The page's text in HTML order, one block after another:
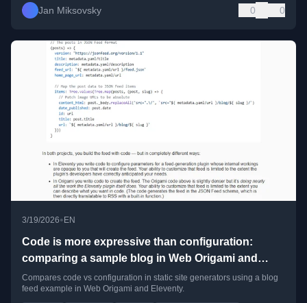
Jan Miksovsky 0 0
3/19/2026• EN
Code is more expressive than configuration:
comparing a sample blog in Web Origami and
Eleventy
Compares code vs configuration in static site generators using a blog
feed example in Web Origami and Eleventy.